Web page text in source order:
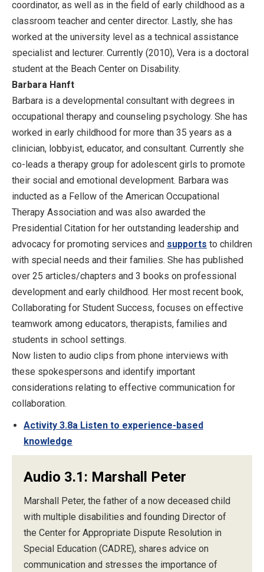
coordinator, as well as in the field of early childhood as a
classroom teacher and center director. Lastly, she has
worked at the university level as a technical assistance
specialist and lecturer. Currently (2010), Vera is a doctoral
student at the Beach Center on Disability.
Barbara Hanft
Barbara is a developmental consultant with degrees in
occupational therapy and counseling psychology. She has
worked in early childhood for more than 35 years as a
clinician, lobbyist, educator, and consultant. Currently she
co-leads a therapy group for adolescent girls to promote
their social and emotional development. Barbara was
inducted as a Fellow of the American Occupational
Therapy Association and was also awarded the
Presidential Citation for her outstanding leadership and
advocacy for promoting services and supports to children
with special needs and their families. She has published
over 25 articles/chapters and 3 books on professional
development and early childhood. Her most recent book,
Collaborating for Student Success, focuses on effective
teamwork among educators, therapists, families and
students in school settings.
Now listen to audio clips from phone interviews with
these spokespersons and identify important
considerations relating to effective communication for
collaboration.
Activity 3.8a Listen to experience-based
knowledge
Audio 3.1: Marshall Peter
Marshall Peter, the father of a now deceased child
with multiple disabilities and founding Director of
the Center for Appropriate Dispute Resolution in
Special Education (CADRE), shares advice on
communication and stresses the importance of